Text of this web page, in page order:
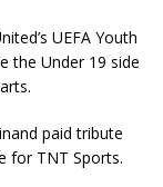
UEFA Youth
the Under 19 side
paid tribute
for TNT Sports.